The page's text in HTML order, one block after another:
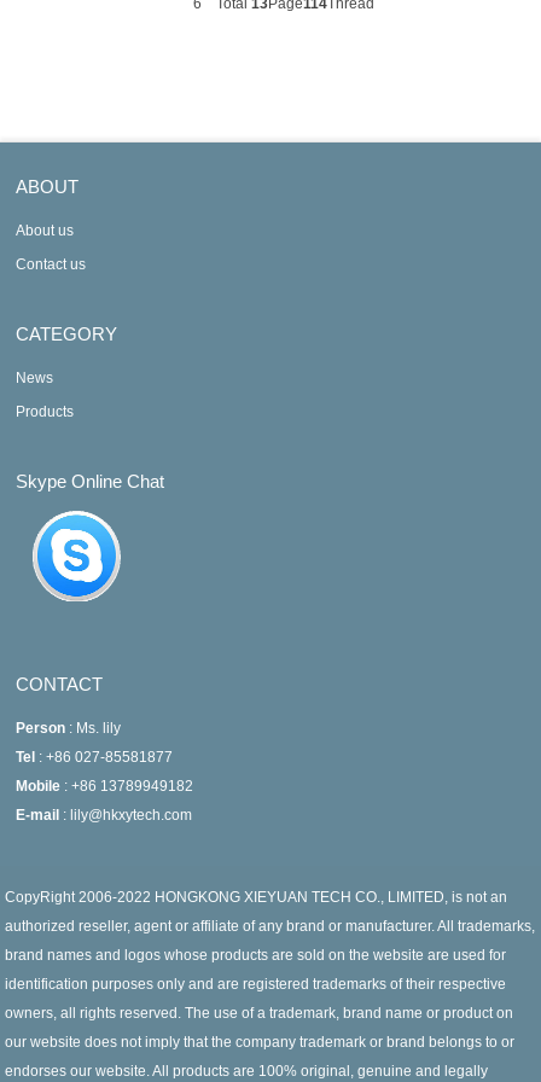
6 Total 13Page114Thread
ABOUT
About us
Contact us
CATEGORY
News
Products
Skype Online Chat
CONTACT
Person : Ms. lily
Tel : +86 027-85581877
Mobile : +86 13789949182
E-mail : lily@hkxytech.com
CopyRight 2006-2022 HONGKONG XIEYUAN TECH CO., LIMITED, is not an
authorized reseller, agent or affiliate of any brand or manufacturer. All trademarks,
brand names and logos whose products are sold on the website are used for
identification purposes only and are registered trademarks of their respective
owners, all rights reserved. The use of a trademark, brand name or product on
our website does not imply that the company trademark or brand belongs to or
endorses our website. All products are 100% original, genuine and legally